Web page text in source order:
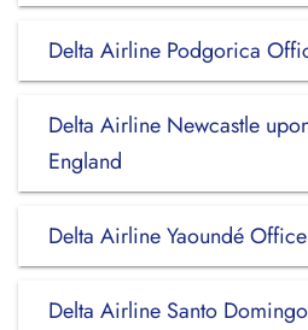
Delta Airline Podgorica
Delta Airline Newcastle
England
Delta Airline Yaoundé
Delta Airline Santo